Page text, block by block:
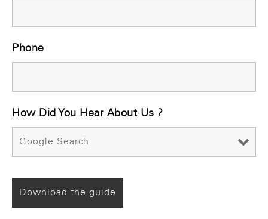
Phone
How Did You Hear About Us ?